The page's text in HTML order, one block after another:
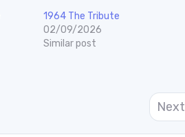
1964 The Tribute
02/09/2026
Similar post
Next